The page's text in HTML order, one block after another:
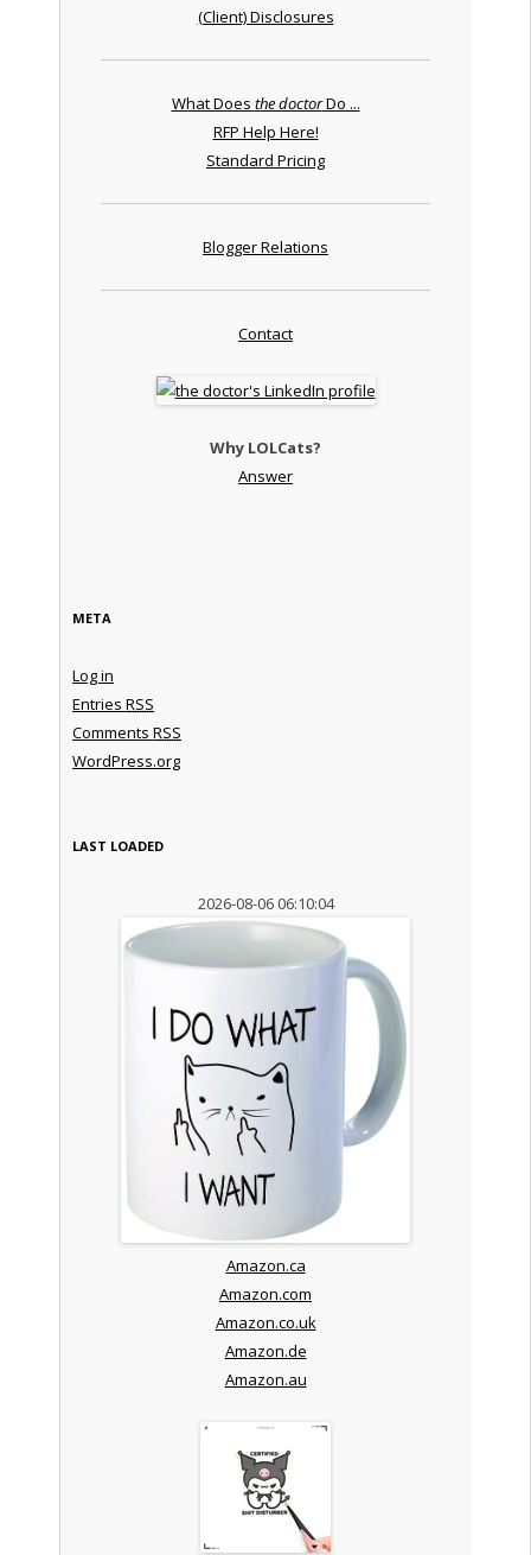
(Client) Disclosures
What Does the doctorDo ...
RFP Help Here!
Standard Pricing
Blogger Relations
Contact
Why LOLCats?
Answer
META
Log in
Entries RSS
Comments RSS
WordPress.org
LAST LOADED
2026-08-06 06:10:04
Amazon.ca
Amazon.com
Amazon.co.uk
Amazon.de
Amazon.au